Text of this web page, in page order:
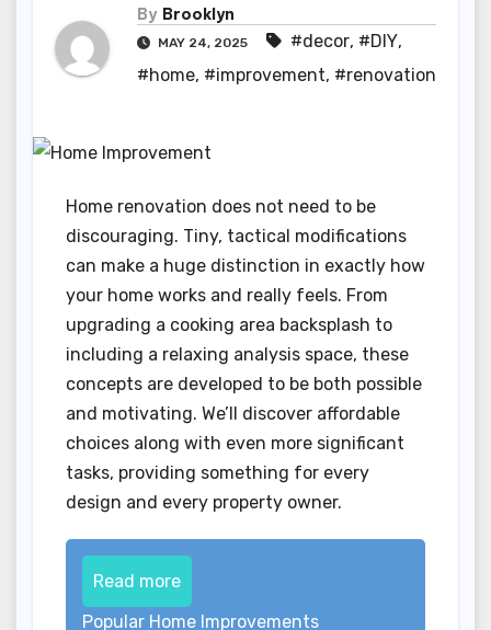
By Brooklyn
MAY 24, 2025 #decor, #DIY,
#home, #improvement, #renovation
Home renovation does not need to be
discouraging. Tiny, tactical modifications
can make a huge distinction in exactly how
your home works and really feels. From
upgrading a cooking area backsplash to
including a relaxing analysis space, these
concepts are developed to be both possible
and motivating. We’ll discover affordable
choices along with even more significant
tasks, providing something for every
design and every property owner.
Read more
Popular Home Improvements